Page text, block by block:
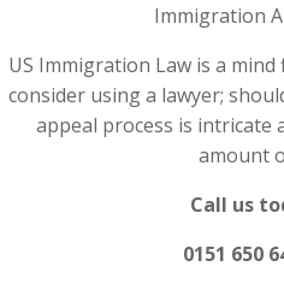
Immigration
US Immigration Law is a
consider using a lawyer;
appeal process is intricate
amount
Call us
0151 650